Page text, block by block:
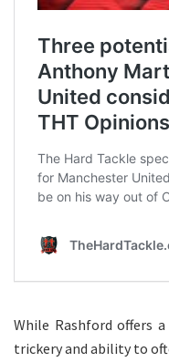
While Rashford offers
trickery and ability to